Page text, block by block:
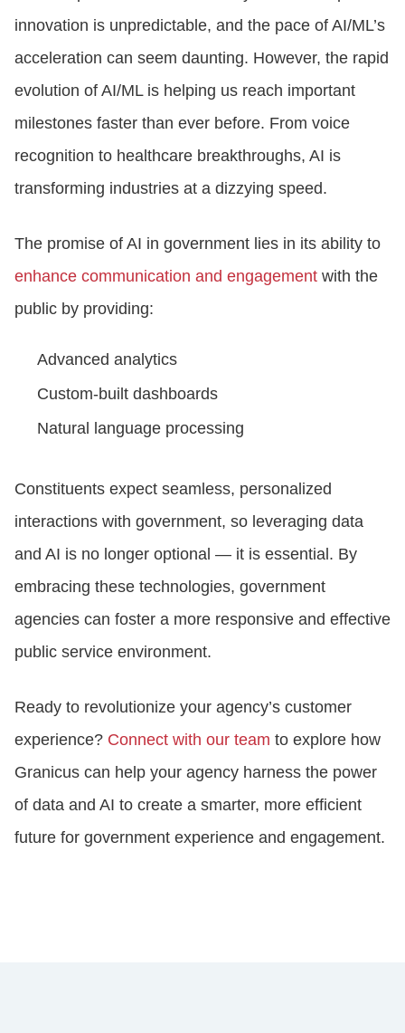
innovation is unpredictable, and the pace of AI/ML’s
acceleration can seem daunting. However, the rapid
evolution of AI/ML is helping us reach important
milestones faster than ever before. From voice
recognition to healthcare breakthroughs, AI is
transforming industries at a dizzying speed.
The promise of AI in government lies in its ability to
enhance communication and engagement with the
public by providing:
Advanced analytics
Custom-built dashboards
Natural language processing
Constituents expect seamless, personalized
interactions with government, so leveraging data
and AI is no longer optional — it is essential. By
embracing these technologies, government
agencies can foster a more responsive and effective
public service environment.
Ready to revolutionize your agency’s customer
experience? Connect with our team to explore how
Granicus can help your agency harness the power
of data and AI to create a smarter, more efficient
future for government experience and engagement.